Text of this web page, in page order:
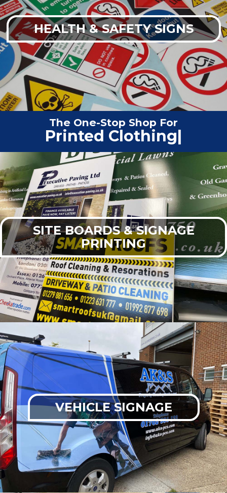
HEALTH & SAFETY SIGNS
The One-Stop Shop For
Printed Clo|
SITE BOARDS & SIGNAGE
PRINTING
VEHICLE SIGNAGE